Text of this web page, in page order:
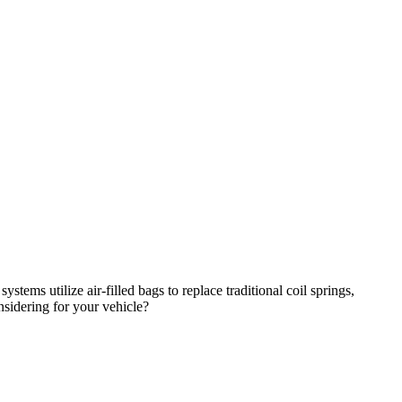
utilize air-filled bags to replace traditional coil springs,
for your vehicle?